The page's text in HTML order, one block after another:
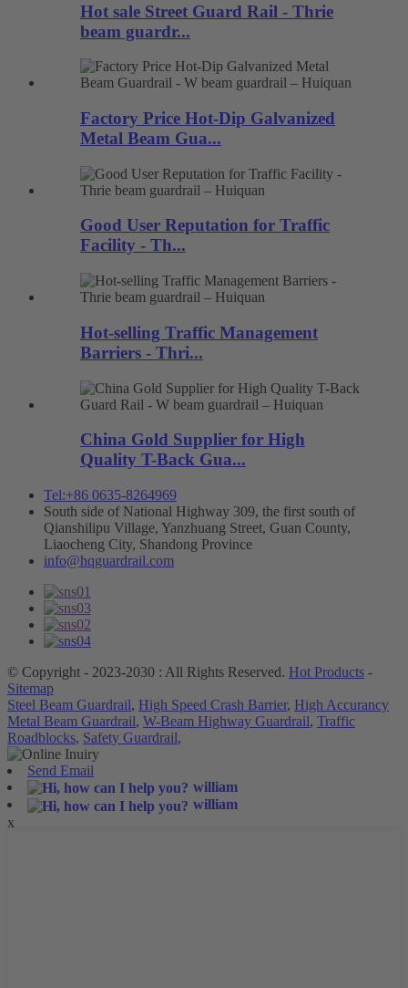
Hot sale Street Guard Rail - Thrie
beam guardr...
Factory Price Hot-Dip Galvanized
Metal Beam Gua...
Good User Reputation for Traffic
Facility - Th...
Hot-selling Traffic Management
Barriers - Thri...
China Gold Supplier for High
Quality T-Back Gua...
Tel:+86 0635-8264969
South side of National Highway 309, the first south of
Qianshilipu Village, Yanzhuang Street, Guan County,
Liaocheng City, Shandong Province
info@hqguardrail.com
© Copyright - 2023-2030 : All Rights Reserved. Hot Products -
Sitemap
Steel Beam Guardrail, High Speed Crash Barrier, High Accurancy
Metal Beam Guardrail, W-Beam Highway Guardrail, Traffic
Roadblocks, Safety Guardrail,
Send Email
william
william
x